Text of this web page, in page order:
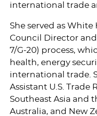
international trade
She served as
Council Director
7/G-20) process,
health, energy
international trade.
Assistant U.S. Trade
Southeast Asia and
Australia, and New